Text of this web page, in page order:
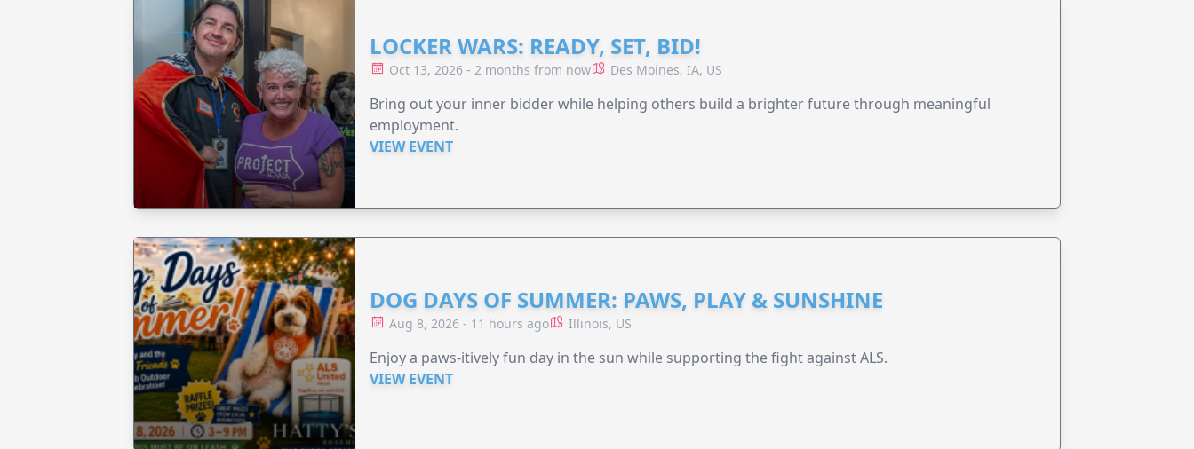
LOCKER WARS: READY, SET, BID!
Oct 13, 2026 - 2 months from now Des Moines, IA, US
Bring out your inner bidder while helping others build a brighter future through meaningful
employment.
VIEW EVENT
DOG DAYS OF SUMMER: PAWS, PLAY & SUNSHINE
Aug 8, 2026 - 11 hours ago Illinois, US
Enjoy a paws-itively fun day in the sun while supporting the fight against ALS.
VIEW EVENT